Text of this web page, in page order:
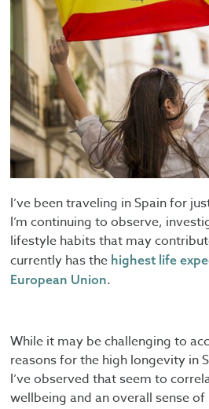
I’ve been traveling in Spain for
I’m continuing to observe,
lifestyle habits that may
currently has the highest life
European Union.
While it may be challenging to
reasons for the high longevity in
I’ve observed that seem to
wellbeing and an overall sense